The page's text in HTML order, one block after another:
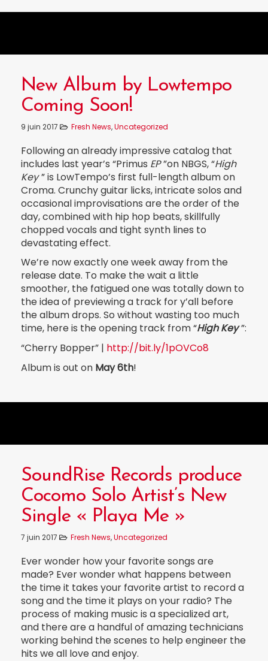
New Album by Lowtempo
Coming Soon!
9 juin 2017 Fresh News,Uncategorized
Following an already impressive catalog that
includes last year’s “Primus EP ”on NBGS, “High
Key ” is LowTempo’s first full-length album on
Croma. Crunchy guitar licks, intricate solos and
occasional improvisations are the order of the
day, combined with hip hop beats, skillfully
chopped vocals and tight synth lines to
devastating effect.
We’re now exactly one week away from the
release date. To make the wait a little
smoother, the fatigued one was totally down to
the idea of previewing a track for y’all before
the album drops. So without wasting too much
time, here is the opening track from “High Key ”:
“Cherry Bopper” | http://bit.ly/1pOVCo8
Album is out on May 6th!
SoundRise Records produce
Cocomo Solo Artist’s New
Single « Playa Me »
7 juin 2017 Fresh News,Uncategorized
Ever wonder how your favorite songs are
made? Ever wonder what happens between
the time it takes your favorite artist to record a
song and the time it plays on your radio? The
process of making music is a specialized art,
and there are a handful of amazing technicians
working behind the scenes to help engineer the
hits we all love and enjoy.